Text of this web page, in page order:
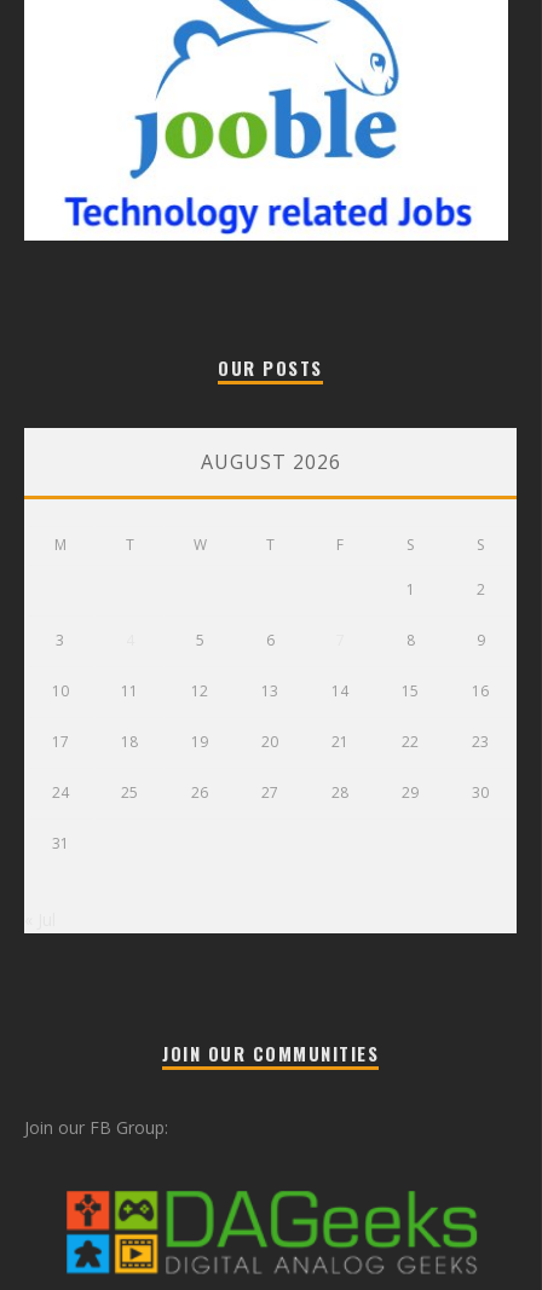
OUR POSTS
AUGUST 2026
M T W T F S S
1 2
3 5 6 8 9
10 11 12 13 14 15 16
17 18 19 20 21 22 23
24 25 26 27 28 29 30
31
JOIN OUR COMMUNITIES
Join our FB Group: